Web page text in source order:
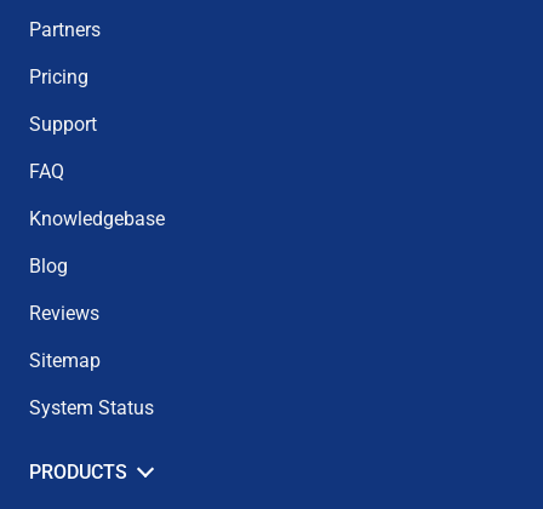
Partners
Pricing
Support
FAQ
Knowledgebase
Blog
Reviews
Sitemap
System Status
PRODUCTS